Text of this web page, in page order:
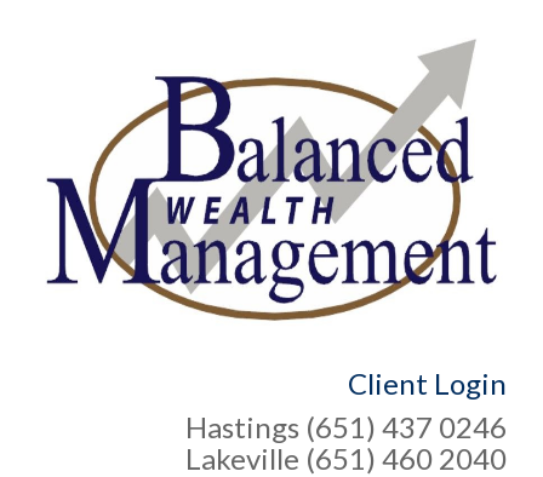
Client Login
Hastings (651) 437 0246
Lakeville (651) 460 2040